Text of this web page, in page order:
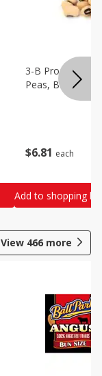
$6 81 each
3-B Produce Co.
Peas, Bag
Add to shopping list
View 466 more